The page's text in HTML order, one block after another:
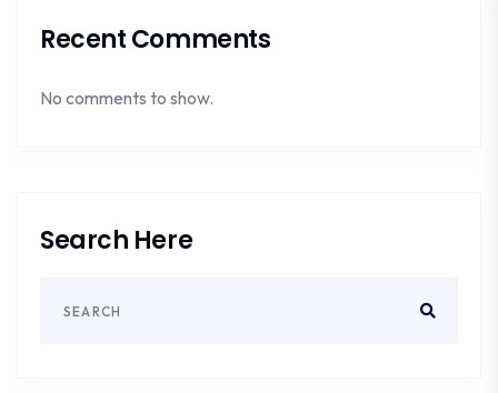
Recent Comments
No comments to show.
Search Here